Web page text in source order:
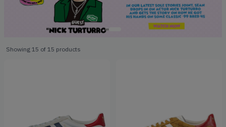
Products
Showing 15 of 15 products